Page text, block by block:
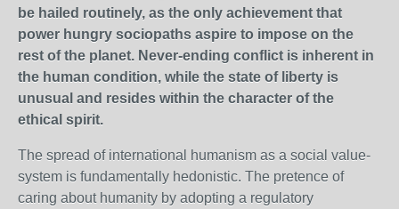
be hailed routinely, as the only achievement that
power hungry sociopaths aspire to impose on the
rest of the planet. Never-ending conflict is inherent in
the human condition, while the state of liberty is
unusual and resides within the character of the
ethical spirit.
The spread of international humanism as a social value-
system is fundamentally hedonistic. The pretence of
caring about humanity by adopting a regulatory